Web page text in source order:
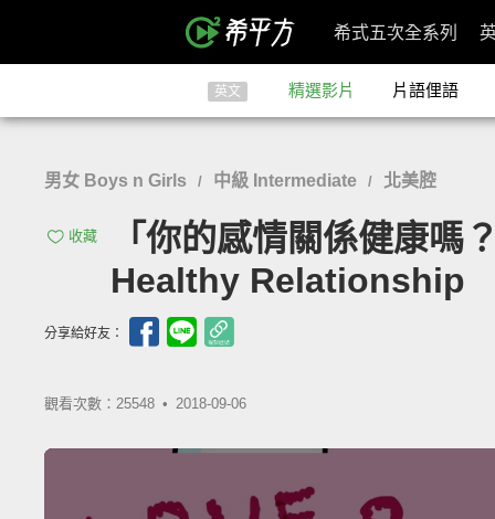
希式五次全系列
英文 精選影片 片語俚語
男女 Boys n Girls / 中級 Intermediate / 北美腔
收藏
「你的感情關係健康
Healthy Relationship
分享給好友：
觀看次數：25548 • 2018-09-06